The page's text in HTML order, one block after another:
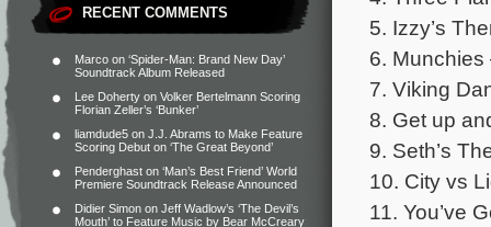
RECENT COMMENTS
Marco on ‘Spider-Man: Brand New Day’
Soundtrack Album Released
Lee Doherty on Volker Bertelmann Scoring
Florian Zeller’s ‘Bunker’
liamdude5 on J.J. Abrams to Make Feature
Scoring Debut on ‘The Great Beyond’
Penderghast on ‘Man’s Best Friend’ World
Premiere Soundtrack Release Announced
Didier Simon on Jeff Wadlow’s ‘The Devil’s
Mouth’ to Feature Music by Bear McCreary
5. Izzy’s
6. Munchies
7. Viking
8. Get up
9. Seth’s
10. City vs
11. You’ve